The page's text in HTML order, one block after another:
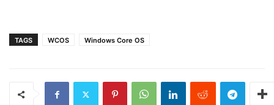
TAGS WCOS Windows Core OS